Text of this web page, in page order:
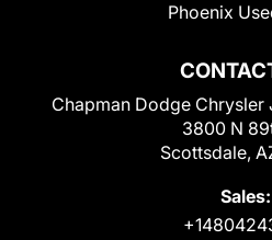
Chapman Dodge Chrysler
3800 N
Scottsdale,
Sales:
Phoenix